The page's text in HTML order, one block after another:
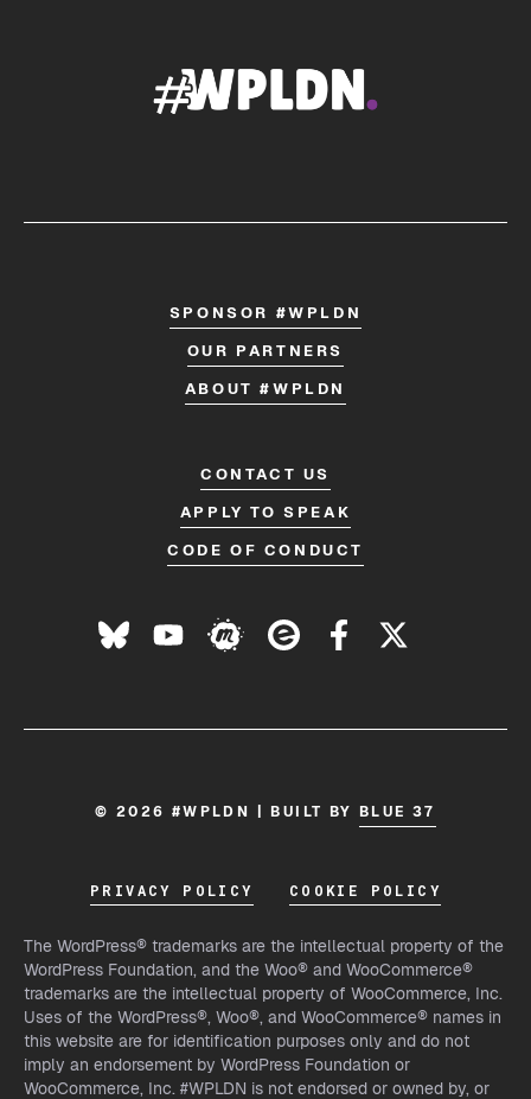
SPONSOR #WPLDN
OUR PARTNERS
ABOUT #WPLDN
CONTACT US
APPLY TO SPEAK
CODE OF CONDUCT
© 2026 #WPLDN | BUILT BY BLUE 37
PRIVACY POLICY COOKIE POLICY
The WordPress® trademarks are the intellectual property of the
WordPress Foundation, and the Woo® and WooCommerce®
trademarks are the intellectual property of WooCommerce, Inc.
Uses of the WordPress®, Woo®, and WooCommerce® names in
this website are for identification purposes only and do not
imply an endorsement by WordPress Foundation or
WooCommerce, Inc. #WPLDN is not endorsed or owned by, or